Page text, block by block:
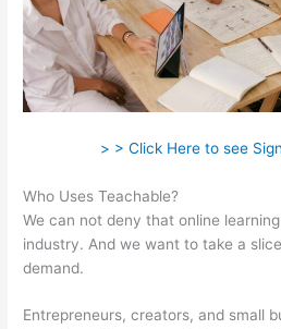
> > Click Here to see
Who Uses Teachable?
We can not deny that online
industry. And we want to take a
demand.
Entrepreneurs, creators, and small